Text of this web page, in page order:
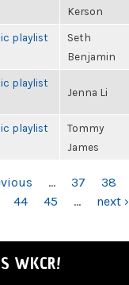
Kerson
playlist
Seth
Benjamin
playlist
Jenna Li
playlist
Tommy
James
… 37 38
44 45 … next ›
WKCR!